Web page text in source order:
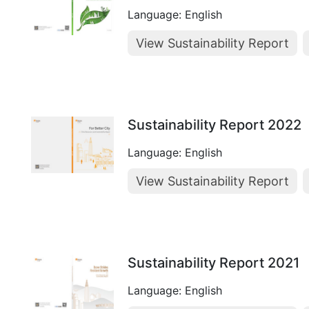
Language: English
View Sustainability Report
Sustainability Report 2022
Language: English
View Sustainability Report
Sustainability Report 2021
Language: English